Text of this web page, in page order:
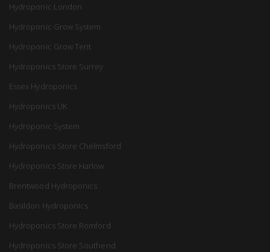
Hydroponic London
Hydroponic Grow System
Hydroponic Grow Tent
Hydroponics Store Surrey
Essex Hydroponics
Hydroponics UK
Hydroponic System
Hydroponics Store Chelmsford
Hydroponics Store Harlow
Brentwood Hydroponics
Basildon Hydroponics
Hydroponics Store Romford
Hydroponics Store Southend